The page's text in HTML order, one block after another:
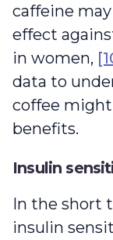
caffeine
effect
in women,
data to
coffee
benefits.
Insulin
In the short
insulin